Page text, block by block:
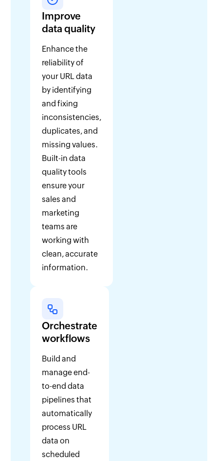
Improve
data quality
Enhance the
reliability of
your URL data
by identifying
and fixing
inconsistencies,
duplicates, and
missing values.
Built-in data
quality tools
ensure your
sales and
marketing
teams are
working with
clean, accurate
information.
Orchestrate
workflows
Build and
manage end-
to-end data
pipelines that
automatically
process URL
data on
scheduled